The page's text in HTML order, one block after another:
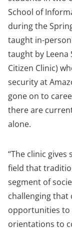
School of
during the
taught in-
taught by Leena
Citizen Clinic)
security at
gone on to
there are
alone.
“The clinic
field that
segment of
challenging that
opportunities to
orientations to